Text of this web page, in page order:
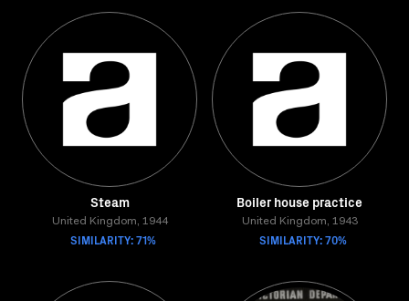
Steam
United Kingdom, 1944
SIMILARITY: 71%
Boiler house practice
United Kingdom, 1943
SIMILARITY: 70%